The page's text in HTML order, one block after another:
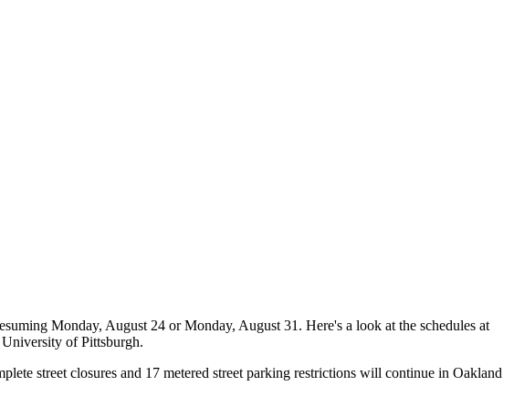
Monday, August 24 or Monday, August 31. Here's a look at the schedules at
of Pittsburgh.
street closures and 17 metered street parking restrictions will continue in Oakland